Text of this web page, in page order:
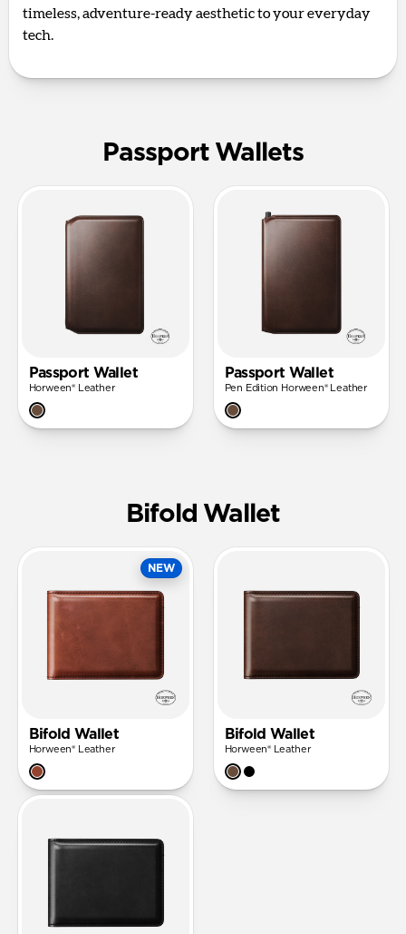
timeless, adventure-ready aesthetic to your everyday
tech.
Passport Wallets
Passport Wallet
Horween® Leather
Passport Wallet
Pen Edition Horween® Leather
Bifold Wallet
NEW
Bifold Wallet
Horween® Leather
Bifold Wallet
Horween® Leather